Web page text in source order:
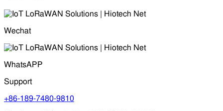
Wechat
WhatsAPP
Support
+86-189-7480-9810